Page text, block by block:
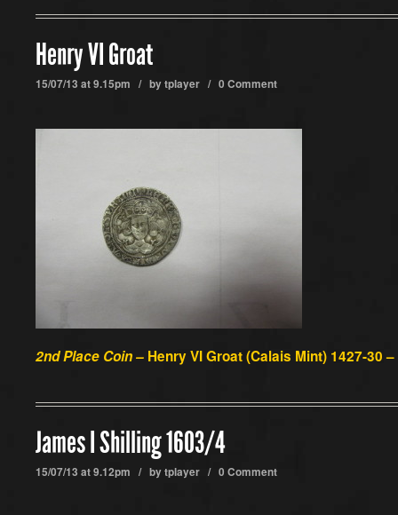
Henry VI Groat
15/07/13 at 9.15pm / bytplayer / 0 Comment
2nd Place Coin – Henry VI Groat (Calais Mint) 1427-30
James I Shilling 1603/4
15/07/13 at 9.12pm / bytplayer / 0 Comment